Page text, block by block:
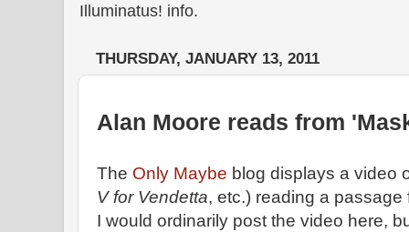
Illuminatus! info.
THURSDAY, JANUARY 13, 2011
Alan Moore reads from
The Only Maybe blog displays a video
V for Vendetta, etc.) reading a
I would ordinarily post the video here,